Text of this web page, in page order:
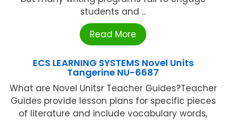
students and ...
Read More
ECS LEARNING SYSTEMS Novel Units
Tangerine NU-6687
What are Novel Unitsr Teacher Guides?Teacher
Guides provide lesson plans for specific pieces
of literature and include vocabulary words,